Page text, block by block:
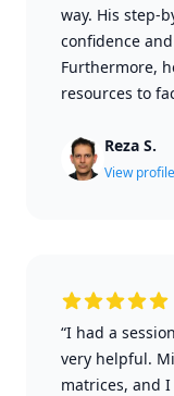
way. His step-
confidence
Furthermore,
resources to
Reza S.
View profile
“I had a
very helpful.
matrices, and